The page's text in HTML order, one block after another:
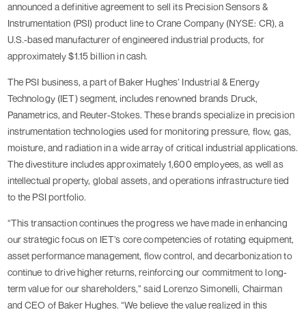
announced a definitive agreement to sell its Precision Sensors &
Instrumentation (PSI) product line to Crane Company (NYSE: CR), a
U.S.-based manufacturer of engineered industrial products, for
approximately $1.15 billion in cash.
The PSI business, a part of Baker Hughes’ Industrial & Energy
Technology (IET) segment, includes renowned brands Druck,
Panametrics, and Reuter-Stokes. These brands specialize in precision
instrumentation technologies used for monitoring pressure, flow, gas,
moisture, and radiation in a wide array of critical industrial applications.
The divestiture includes approximately 1,600 employees, as well as
intellectual property, global assets, and operations infrastructure tied
to the PSI portfolio.
“This transaction continues the progress we have made in enhancing
our strategic focus on IET’s core competencies of rotating equipment,
asset performance management, flow control, and decarbonization to
continue to drive higher returns, reinforcing our commitment to long-
term value for our shareholders,” said Lorenzo Simonelli, Chairman
and CEO of Baker Hughes. “We believe the value realized in this